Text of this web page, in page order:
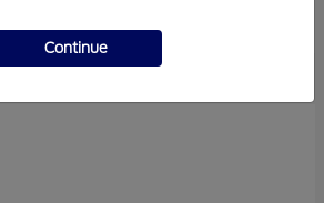
Continue